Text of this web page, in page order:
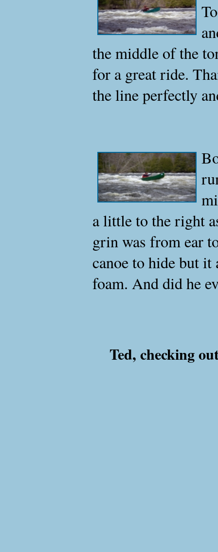
the middle of the
for a great ride.
the line perfectly
a little to the right
grin was from ear
canoe to hide but it
foam. And did he
Ted, checking